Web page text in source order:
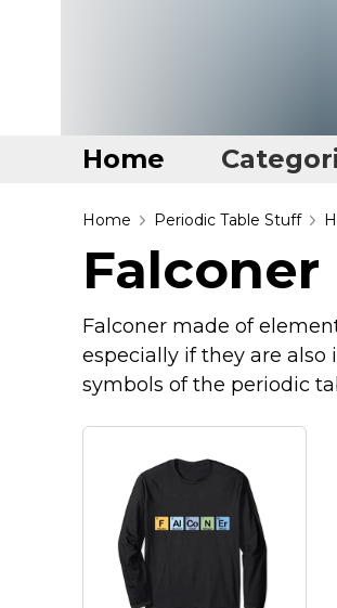
Home
Home
Categories
Disney Stuff
Dog Stuff
Drones & Quads & Stuff
Keep Calm Stuff
Marvel Stuff
Mom Stuff
St Patrick's Day Stuff
Home Periodic Table Stuff
Falconer
Falconer made of
especially if they are also
symbols of the periodic